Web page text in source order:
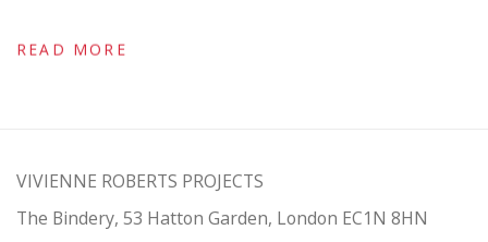
READ MORE
VIVIENNE ROBERTS PROJECTS
The Bindery, 53 Hatton Garden, London EC1N 8HN